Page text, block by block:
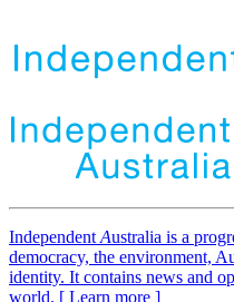
Independent Australia is a
democracy, the environment,
identity. It contains news and
world. [ Learn more ]